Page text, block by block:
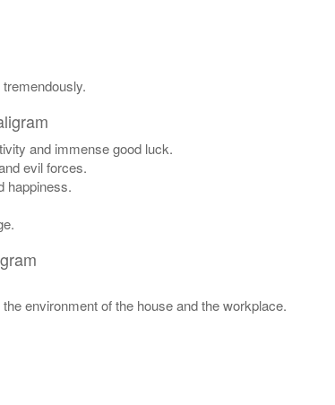
and immense good luck.
evil forces.
happiness.
environment of the house and the workplace.